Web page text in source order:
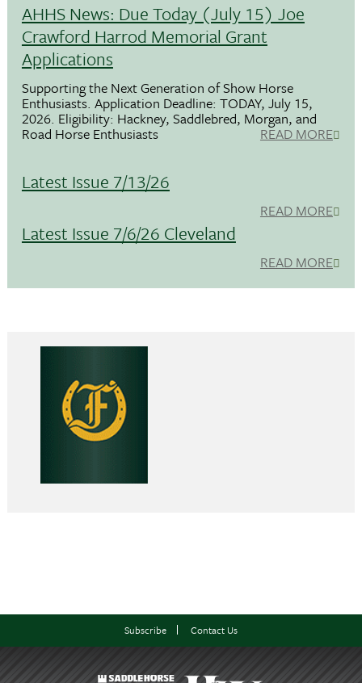
AHHS News: Due Today (July 15) Joe
Crawford Harrod Memorial Grant
Applications
Supporting the Next Generation of Show Horse
Enthusiasts. Application Deadline: TODAY, July 15,
2026. Eligibility: Hackney, Saddlebred, Morgan, and
Road Horse Enthusiasts READ MORE
Latest Issue 7/13/26
READ MORE
Latest Issue 7/6/26 Cleveland
READ MORE
Subscribe Contact Us